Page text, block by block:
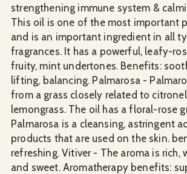
strengthening immune system &
This oil is one of the most important
and is an important ingredient in all
fragrances. It has a powerful, leafy-
fruity, mint undertones. Benefits:
lifting, balancing. Palmarosa -
from a grass closely related to
lemongrass. The oil has a floral-rose
Palmarosa is a cleansing, astringent
products that are used on the skin.
refreshing. Vitiver - The aroma is rich,
and sweet. Aromatherapy benefits: